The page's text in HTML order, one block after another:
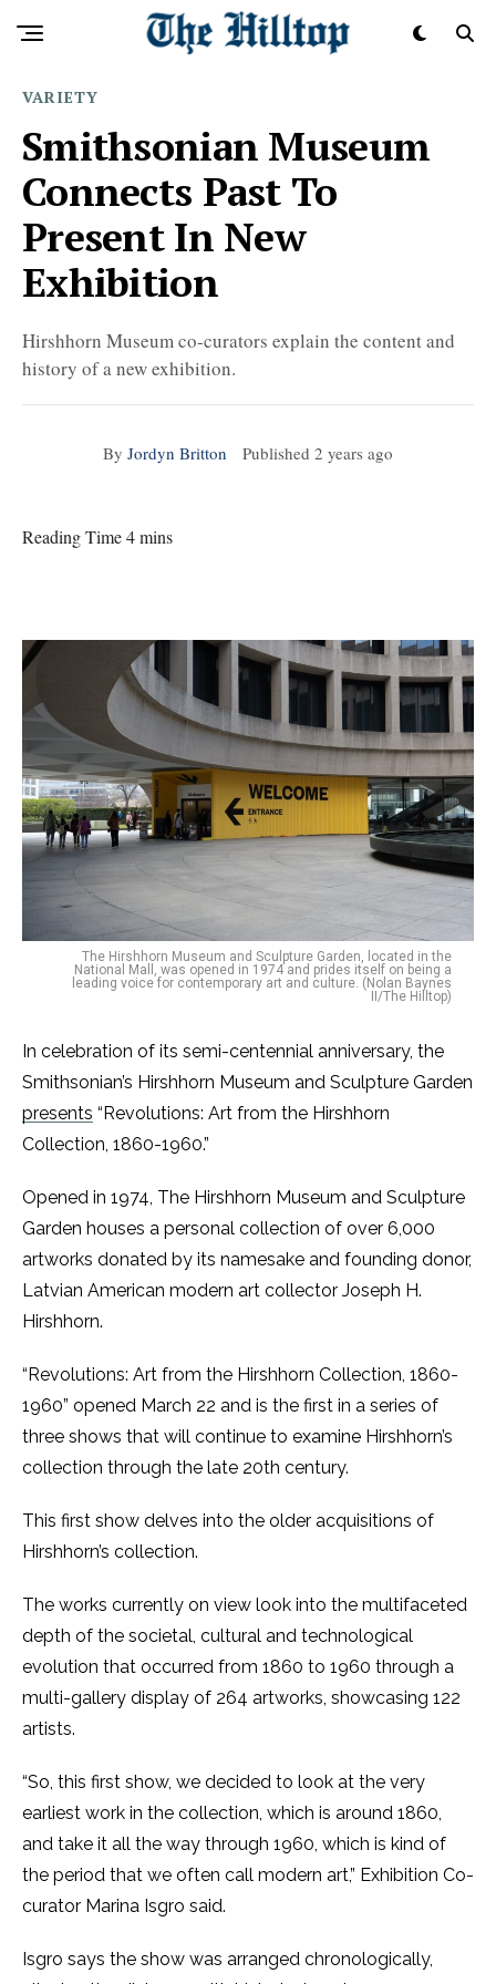
VARIETY
Smithsonian Museum
Connects Past To
Present In New
Exhibition
Hirshhorn Museum co-curators explain the content and
history of a new exhibition.
By Jordyn Britton Published 2 years ago
Reading Time 4 mins
The Hirshhorn Museum and Sculpture Garden, located in the
National Mall, was opened in 1974 and prides itself on being a
leading voice for contemporary art and culture. (Nolan Baynes
II/The Hilltop)
In celebration of its semi-centennial anniversary, the
Smithsonian’s Hirshhorn Museum and Sculpture Garden
presents “Revolutions: Art from the Hirshhorn
Collection, 1860-1960.”
Opened in 1974, The Hirshhorn Museum and Sculpture
Garden houses a personal collection of over 6,000
artworks donated by its namesake and founding donor,
Latvian American modern art collector Joseph H.
Hirshhorn.
“Revolutions: Art from the Hirshhorn Collection, 1860-
1960” opened March 22 and is the first in a series of
three shows that will continue to examine Hirshhorn’s
collection through the late 20th century.
This first show delves into the older acquisitions of
Hirshhorn’s collection.
The works currently on view look into the multifaceted
depth of the societal, cultural and technological
evolution that occurred from 1860 to 1960 through a
multi-gallery display of 264 artworks, showcasing 122
artists.
“So, this first show, we decided to look at the very
earliest work in the collection, which is around 1860,
and take it all the way through 1960, which is kind of
the period that we often call modern art,” Exhibition Co-
curator Marina Isgro said.
Isgro says the show was arranged chronologically,